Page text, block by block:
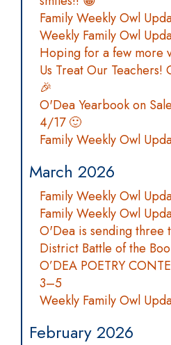
Family Weekly Owl
Weekly Family Owl
Hoping for a few more
Us Treat Our Teachers!
🎉
O'Dea Yearbook on
4/17 🙂
Family Weekly Owl
March 2026
Family Weekly Owl
Family Weekly Owl
O'Dea is sending three
District Battle of the
O’DEA POETRY
3–5
Weekly Family Owl
February 2026